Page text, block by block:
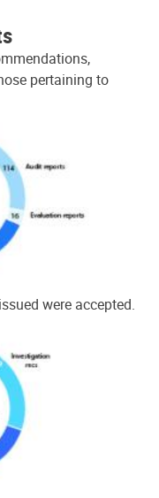
pertaining to
were accepted.